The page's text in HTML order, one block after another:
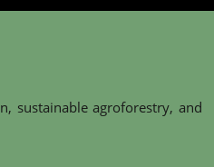
sustainable agroforestry, and